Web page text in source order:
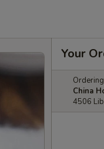
Your
China
4506